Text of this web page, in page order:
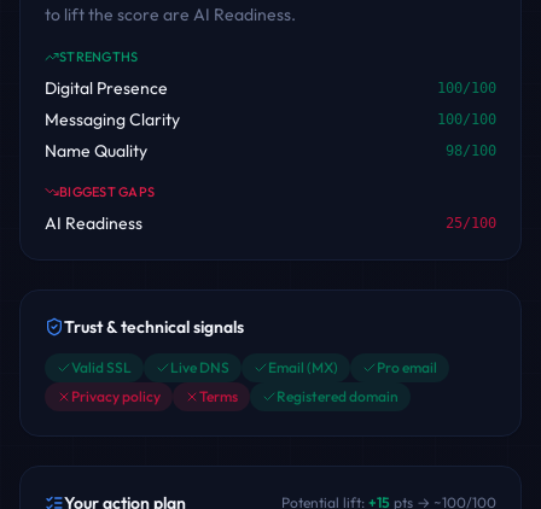
to lift the score are AI Readiness.
STRENGTHS
Digital Presence 100/100
Messaging Clarity 100/100
Name Quality 98/100
BIGGEST GAPS
AI Readiness 25/100
Trust & technical signals
Valid SSL Live DNS Email (MX)
Pro email
Privacy policy
Terms Registered domain
Your action plan Potential lift: +15 pts → ~100/100